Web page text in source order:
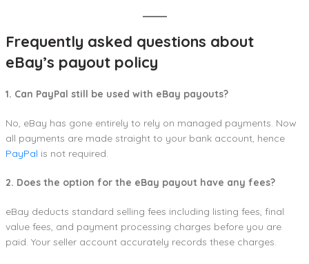
Frequently asked questions about
eBay’s payout policy
1. Can PayPal still be used with eBay payouts?
No, eBay has gone entirely to rely on managed payments. Now
all payments are made straight to your bank account, hence
PayPal is not required.
2. Does the option for the eBay payout have any fees?
eBay deducts standard selling fees including listing fees, final
value fees, and payment processing charges before you are
paid. Your seller account accurately records these charges.